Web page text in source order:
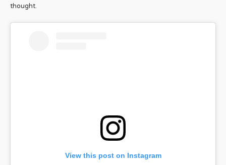
thought.
View this post on Instagram